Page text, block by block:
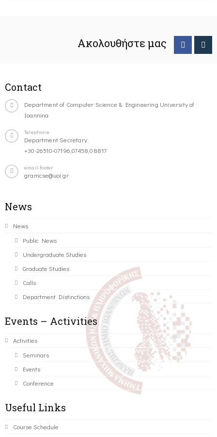
Ακολουθήστε μας
Contact
Department of Computer Science & Engineering University of
Ioannina
Telephone
Department Secretary:
+30-26510-07196,07458,08817
email-footer
gramcse@uoi.gr
News
News
Public News
Undergraduate Studies
Graduate Studies
Calls
Department Distinctions
Events – Activities
Activities
Seminars
Events
Conference
Useful Links
Course Schedule